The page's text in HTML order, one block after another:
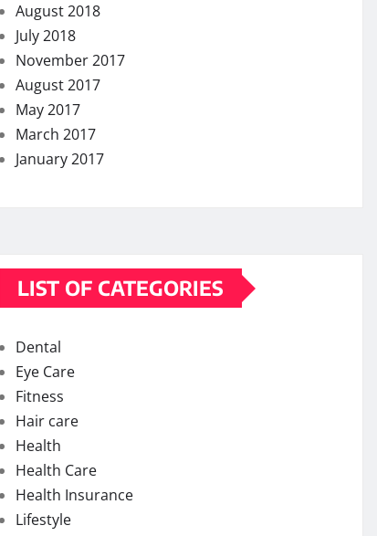
August 2018
July 2018
November 2017
August 2017
May 2017
March 2017
January 2017
LIST OF CATEGORIES
Dental
Eye Care
Fitness
Hair care
Health
Health Care
Health Insurance
Lifestyle